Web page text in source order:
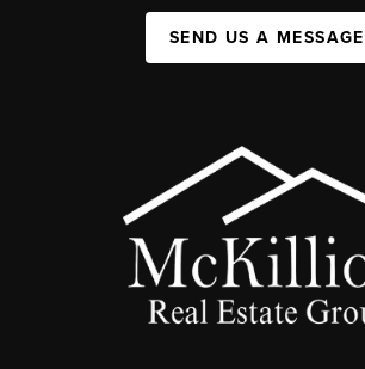
SEND US A MESSAGE